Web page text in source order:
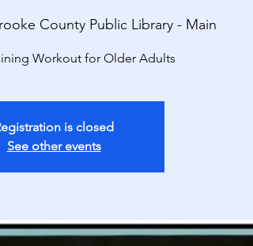
County Public Library - Main
Workout for Older Adults
is closed
See other events